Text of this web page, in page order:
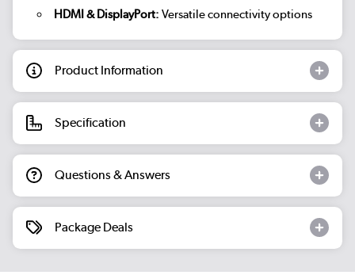
HDMI & DisplayPort: Versatile connectivity options
Product Information
Specification
Questions & Answers
Package Deals